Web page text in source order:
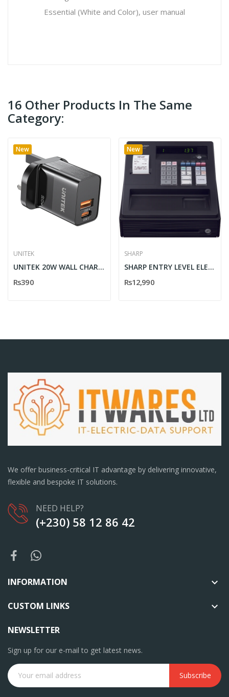
Essential (White and Color), user manual
16 Other Products In The Same
Category:
New
UNITEK
UNITEK 20W WALL CHARGER
Rs390
New
SHARP
SHARP ENTRY LEVEL ELECTRONIC CASH REGISTER XE-A137
Rs12,990
We offer business-critical IT advantage by delivering innovative,
flexible and bespoke IT solutions.
NEED HELP?
(+230) 58 12 86 42
INFORMATION 
CUSTOM LINKS 
NEWSLETTER
Sign up for our e-mail to get latest news.
Subscribe